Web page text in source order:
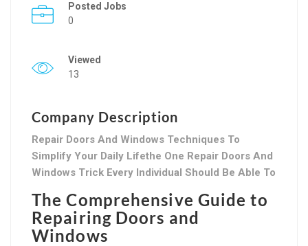
Posted Jobs
0
Viewed
13
Company Description
Repair Doors And Windows Techniques To
Simplify Your Daily Lifethe One Repair Doors And
Windows Trick Every Individual Should Be Able To
The Comprehensive Guide to
Repairing Doors and
Windows